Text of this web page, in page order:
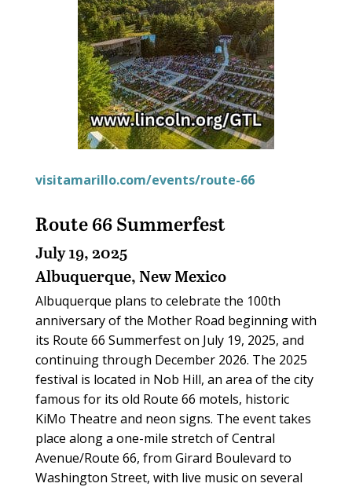
visitamarillo.com/events/route-66
Route 66 Summerfest
July 19, 2025
Albuquerque, New Mexico
Albuquerque plans to celebrate the 100th
anniversary of the Mother Road beginning with
its Route 66 Summerfest on July 19, 2025, and
continuing through December 2026. The 2025
festival is located in Nob Hill, an area of the city
famous for its old Route 66 motels, historic
KiMo Theatre and neon signs. The event takes
place along a one-mile stretch of Central
Avenue/Route 66, from Girard Boulevard to
Washington Street, with live music on several